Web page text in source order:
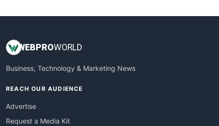
WEBPROWORLD
Business, Technology & Marketing News
REACH OUR AUDIENCE
Advertise
Request a Media Kit